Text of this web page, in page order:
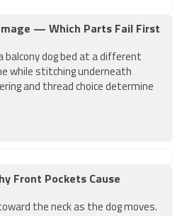
— Which Parts Fail First
balcony dog bed at a different
while stitching underneath
and thread choice determine
Front Pockets Cause
the neck as the dog moves.